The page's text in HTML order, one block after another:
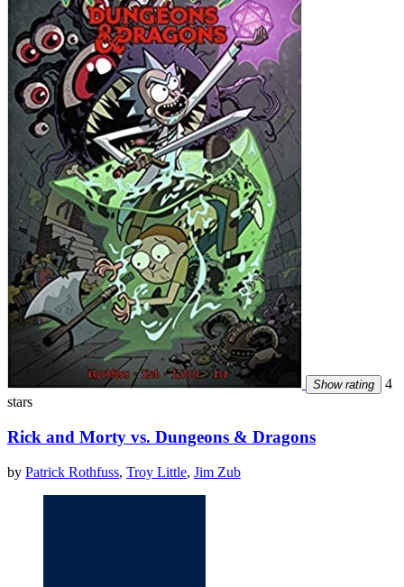
Show rating
4
stars
Rick and Morty vs. Dungeons & Dragons
by Patrick Rothfuss, Troy Little, Jim Zub